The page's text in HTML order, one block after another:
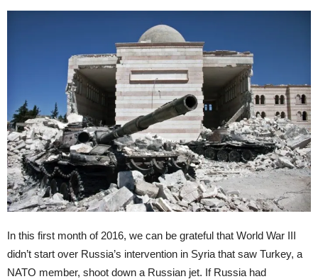
In this first month of 2016, we can be grateful that World War III
didn’t start over Russia’s intervention in Syria that saw Turkey, a
NATO member, shoot down a Russian jet. If Russia had